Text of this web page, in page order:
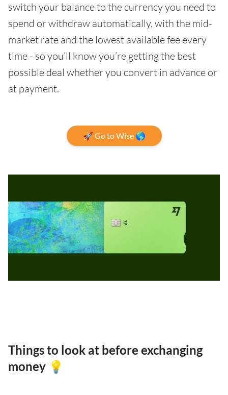
switch your balance to the currency you need to
spend or withdraw automatically, with the mid-
market rate and the lowest available fee every
time - so you’ll know you’re getting the best
possible deal whether you convert in advance or
at payment.
🚀 Go to Wise 🌎
Things to look at before exchanging
money 💡